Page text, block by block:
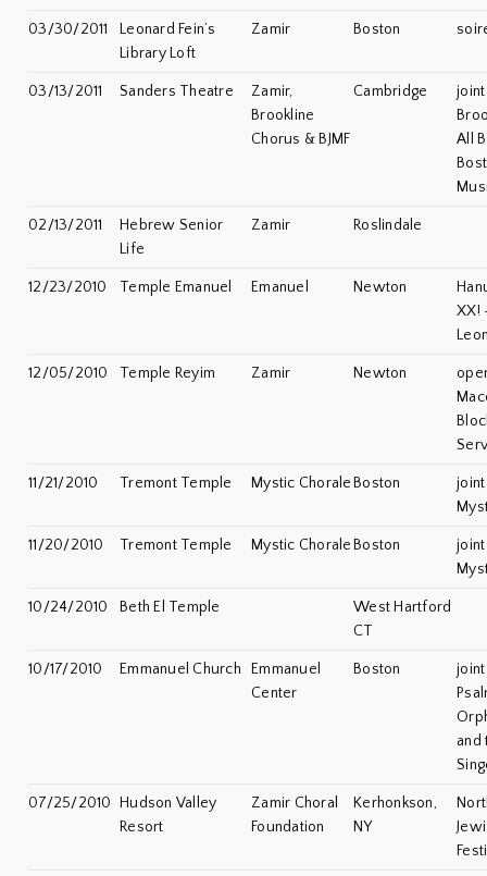
03/30/2011
Leonard Fein’s
Library Loft
Zamir Boston
03/13/2011 Sanders Theatre
Zamir,
Brookline
Chorus & BJMF
Cambridge
All
02/13/2011
Hebrew Senior
Life
Zamir Roslindale
12/23/2010 Temple Emanuel Emanuel Newton
XX!
12/05/2010 Temple Reyim Zamir Newton
11/21/2010 Tremont Temple Mystic Chorale Boston
11/20/2010 Tremont Temple Mystic Chorale Boston
10/24/2010 Beth El Temple
West Hartford
CT
10/17/2010 Emmanuel Church
Emmanuel
Center
Boston
and
07/25/2010
Hudson Valley
Resort
Zamir Choral
Foundation
Kerhonkson,
NY